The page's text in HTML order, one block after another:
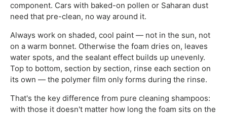
component. Cars with baked-on pollen or Saharan dust
need that pre-clean, no way around it.
Always work on shaded, cool paint — not in the sun, not
on a warm bonnet. Otherwise the foam dries on, leaves
water spots, and the sealant effect builds up unevenly.
Top to bottom, section by section, rinse each section on
its own — the polymer film only forms during the rinse.
That's the key difference from pure cleaning shampoos:
with those it doesn't matter how long the foam sits on the